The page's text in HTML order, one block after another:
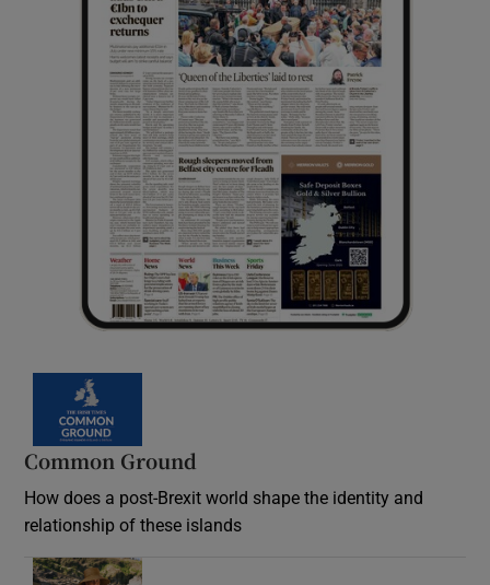
Common Ground
How does a post-Brexit world shape the identity and
relationship of these islands